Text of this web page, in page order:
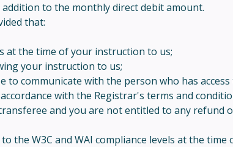
to the monthly direct debit amount.
that:
at the time of your instruction to us;
your instruction to us;
to communicate with the person who has
with the Registrar's terms and
and you are not entitled to any refund
the W3C and WAI compliance levels at the